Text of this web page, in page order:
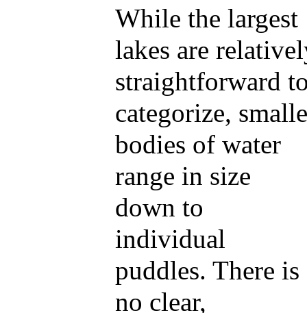
While the largest
lakes are
straightforward
categorize,
bodies of water
range in size
down to
individual
puddles. There is
no clear,